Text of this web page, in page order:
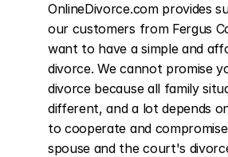
OnlineDivorce.com provides
our customers from Fergus
want to have a simple and
divorce. We cannot promise
divorce because all family
different, and a lot depends
to cooperate and
spouse and the court's